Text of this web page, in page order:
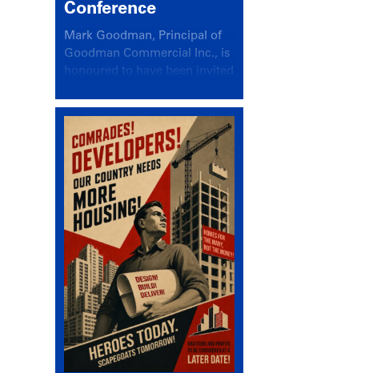
Conference
Mark Goodman, Principal of
Goodman Commercial Inc., is
honoured to have been invited
Canadian Apartment
Investment Conference in the
session Provincial Updates:
How Are Major Markets
Performing and How Do They
Compare?